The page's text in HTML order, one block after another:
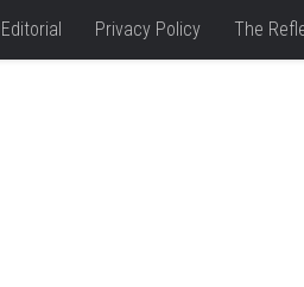
Editorial Privacy Policy The